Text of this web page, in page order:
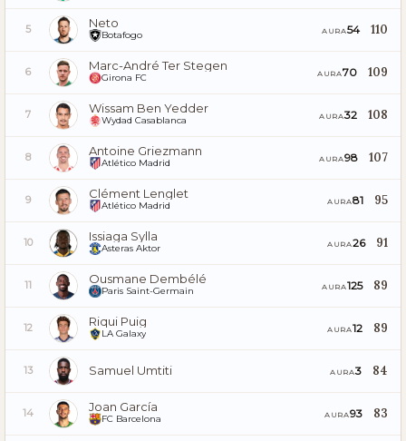
5 Neto
Botafogo AURA54 110
6 Marc-André Ter Stegen
Girona FC AURA70 109
7 Wissam Ben Yedder
Wydad Casablanca AURA32 108
8 Antoine Griezmann
Atlético Madrid AURA98 107
9 Clément Lenglet
Atlético Madrid AURA81 95
10 Issiaga Sylla
Asteras Aktor AURA26 91
11 Ousmane Dembélé
Paris Saint-Germain AURA125 89
12 Riqui Puig
LA Galaxy AURA12 89
13 Samuel Umtiti AURA3 84
14 Joan García
FC Barcelona AURA93 83